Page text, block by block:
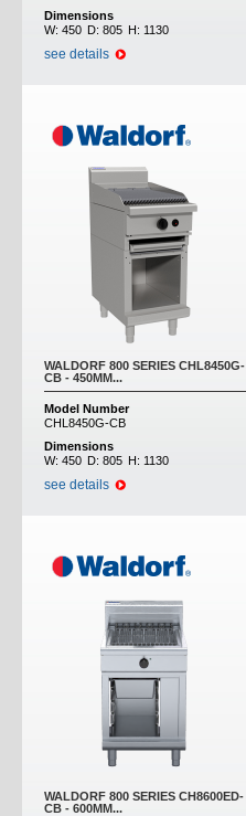
Dimensions
W: 450 D: 805 H: 1130
see details
WALDORF 800 SERIES CHL8450G-
CB - 450MM...
Model Number
CHL8450G-CB
Dimensions
W: 450 D: 805 H: 1130
see details
WALDORF 800 SERIES CH8600ED-
CB - 600MM...